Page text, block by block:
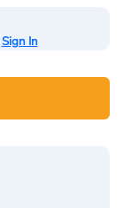
Sign In